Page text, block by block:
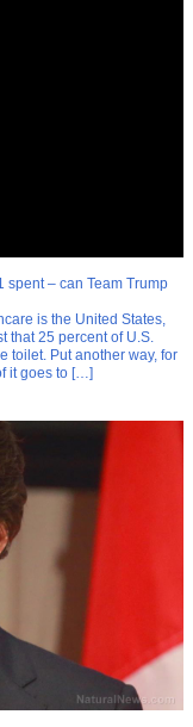
spent – can Team Trump
is the United States,
that 25 percent of U.S.
toilet. Put another way, for
it goes to […]